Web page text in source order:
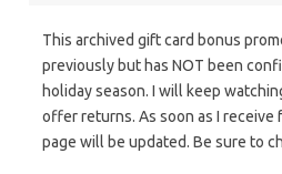
This archived gift card bonus
previously but has NOT been
holiday season. I will keep
offer returns. As soon as I
page will be updated. Be sure to